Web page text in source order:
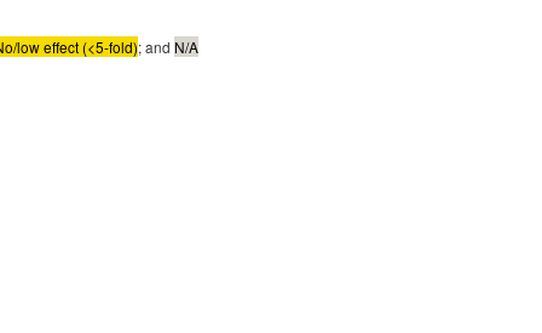
low effect (<5-fold); and N/A